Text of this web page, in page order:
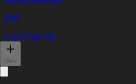
PCB
Log InSign Up
New